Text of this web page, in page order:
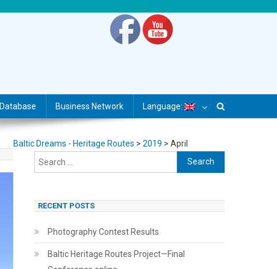
Database Business Network Language:
Baltic Dreams - Heritage Routes > 2019 > April
Search
for:
RECENT POSTS
Photography Contest Results
Baltic Heritage Routes Project—Final